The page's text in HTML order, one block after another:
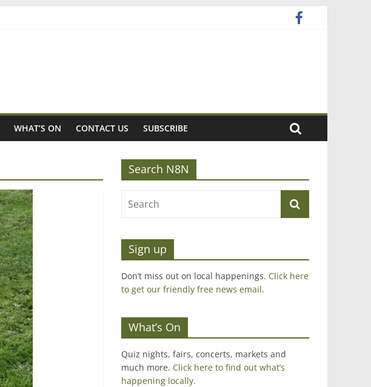
WHAT’S ON CONTACT US SUBSCRIBE
Search N8N
Sign up
Don’t miss out on local happenings. Click here
to get our friendly free news email.
What’s On
Quiz nights, fairs, concerts, markets and
much more. Click here to find out what’s
happening locally.